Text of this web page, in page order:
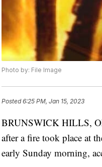
Photo by: File Image
Posted6:25 PM, Jan 15, 2023
BRUNSWICK HILLS,
after a fire took place at
early Sunday morning,